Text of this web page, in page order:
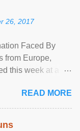
26, 2017
Faced By
from Europe,
this week at a
promotion and
of African descent.
READ MORE